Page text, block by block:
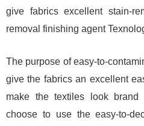
give fabrics excellent stain-
removal finishing agent
The purpose of easy-to-
give the fabrics an excellent
make the textiles look brand
choose to use the easy-to-